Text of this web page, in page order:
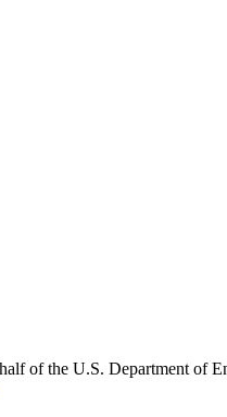
of the U.S. Department of